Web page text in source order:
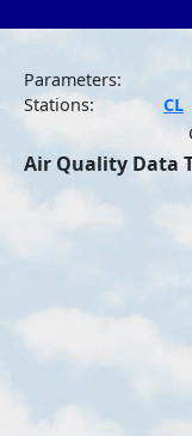
Parameters:
Stations:
CL
Air Quality Data